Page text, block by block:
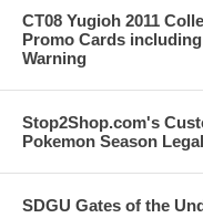
CT08 Yugioh 2011
Promo Cards
Warning
Stop2Shop.com's
Pokemon Season
SDGU Gates of the